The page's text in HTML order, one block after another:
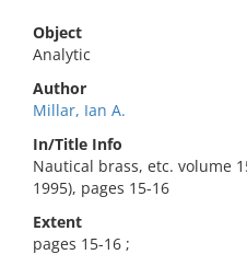
Object
Analytic
Author
Millar, Ian A.
In/Title Info
Nautical brass, etc. volume
1995), pages 15-16
Extent
pages 15-16 ;